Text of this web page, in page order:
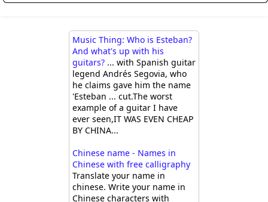
Music Thing: Who is Esteban?
And what's up with his
guitars?... with Spanish guitar
legend Andrés Segovia, who
he claims gave him the name
'Esteban ... cut.The worst
example of a guitar I have
ever seen,IT WAS EVEN CHEAP
BY CHINA...
Chinese name - Names in
Chinese with free calligraphy
Translate your name in
chinese. Write your name in
Chinese characters with